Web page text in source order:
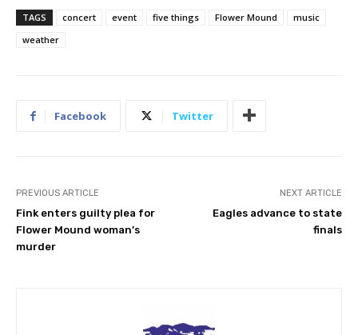
TAGS concert event five things Flower Mound
music
weather
Facebook Twitter
PREVIOUS ARTICLE
Fink enters guilty plea for
Flower Mound woman’s
murder
NEXT ARTICLE
Eagles advance to state
finals